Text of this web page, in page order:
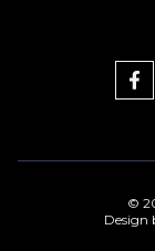
©
Design